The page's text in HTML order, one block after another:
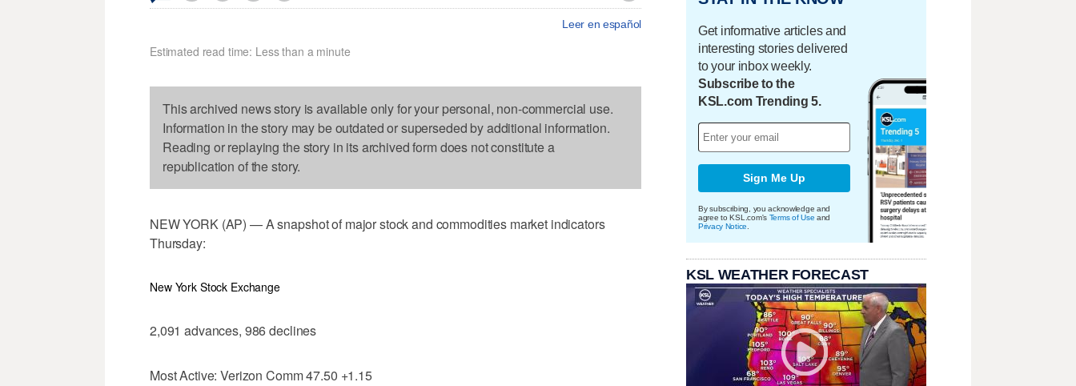
Leer en español
Estimated read time: Less than a minute
This archived news story is available only for your personal, non-commercial use.
Information in the story may be outdated or superseded by additional information.
Reading or replaying the story in its archived form does not constitute a
republication of the story.
NEW YORK (AP) — A snapshot of major stock and commodities market indicators
Thursday:
New York Stock Exchange
2,091 advances, 986 declines
Most Active: Verizon Comm 47.50 +1.15
Get informative articles and
interesting stories delivered
to your inbox weekly.
Subscribe to the
KSL.com Trending 5.
Sign Me Up
By subscribing, you acknowledge and
agree to KSL.com's Terms of Use and
Privacy Notice
KSL WEATHER FORECAST